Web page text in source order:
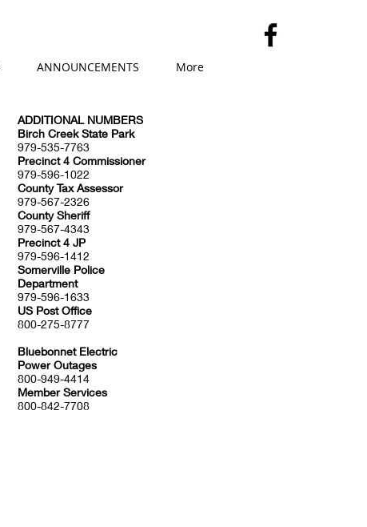
ANNOUNCEMENTS More
ADDITIONAL NUMBERS
​Birch Creek State Park
979-535-7763
Precinct 4 Commissioner
979-596-1022
County Tax Assessor
979-567-2326
County Sheriff
979-567-4343
Precinct 4 JP
979-596-1412
Somerville Police
Department
979-596-1633
US Post Office
800-275-8777
Bluebonnet Electric
Power Outages
800-949-4414
Member Services
800-842-7708